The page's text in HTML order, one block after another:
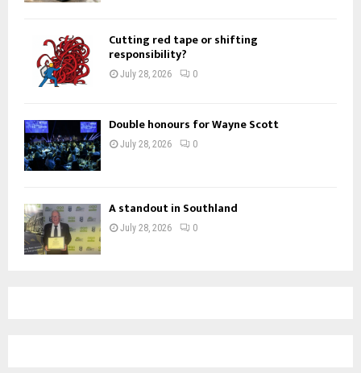
Cutting red tape or shifting
responsibility?
July 28, 2026 0
Double honours for Wayne Scott
July 28, 2026 0
A standout in Southland
July 28, 2026 0